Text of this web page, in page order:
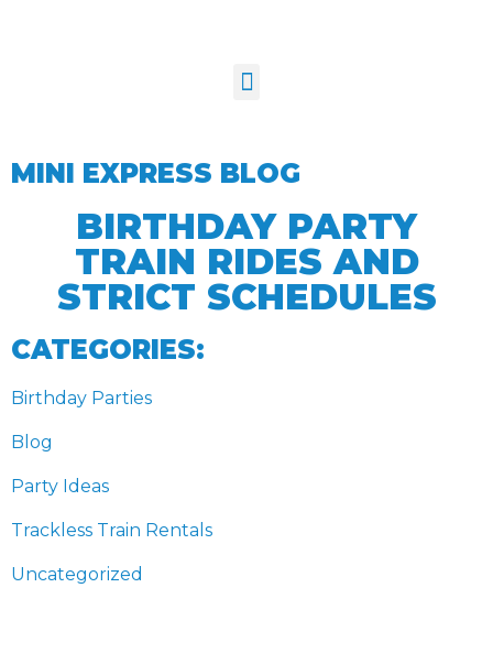
MINI EXPRESS BLOG
BIRTHDAY PARTY
TRAIN RIDES AND
STRICT SCHEDULES
CATEGORIES:
Birthday Parties
Blog
Party Ideas
Trackless Train Rentals
Uncategorized